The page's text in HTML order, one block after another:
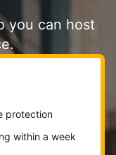
you can host
protection
within a week